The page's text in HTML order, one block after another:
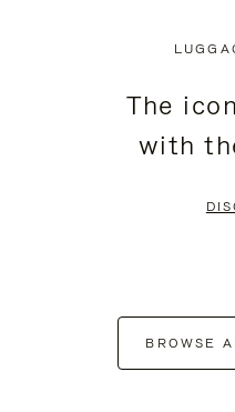
The
with
BROWSE